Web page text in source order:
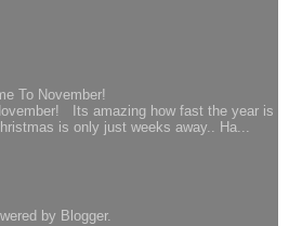
To November!
Its amazing how fast the year is
is only just weeks away.. Ha...
by Blogger.